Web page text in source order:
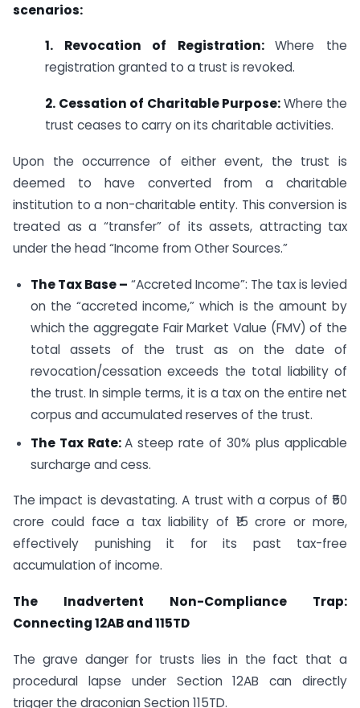
scenarios:
1. Revocation of Registration:Where the
registration granted to a trust is revoked.
2. Cessation of Charitable Purpose:Where the
trust ceases to carry on its charitable activities.
Upon the occurrence of either event, the trust is
deemed to have converted from a charitable
institution to a non-charitable entity. This conversion is
treated as a “transfer” of its assets, attracting tax
under the head “Income from Other Sources.”
The Tax Base – “Accreted Income”: The tax is levied
on the “accreted income,” which is the amount by
which the aggregate Fair Market Value (FMV) of the
total assets of the trust as on the date of
revocation/cessation exceeds the total liability of
the trust. In simple terms, it is a tax on the entire net
corpus and accumulated reserves of the trust.
The Tax Rate:A steep rate of 30% plus applicable
surcharge and cess.
The impact is devastating. A trust with a corpus of ₹50
crore could face a tax liability of ₹15 crore or more,
effectively punishing it for its past tax-free
accumulation of income.
The Inadvertent Non-Compliance Trap:
Connecting 12AB and 115TD
The grave danger for trusts lies in the fact that a
procedural lapse under Section 12AB can directly
trigger the draconian Section 115TD.